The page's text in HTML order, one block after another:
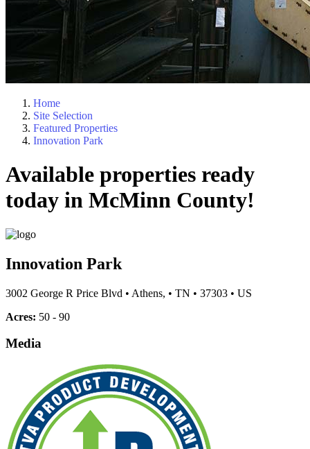
Home
Site Selection
Featured Properties
Innovation Park
Available properties ready
today in McMinn County!
Innovation Park
3002 George R Price Blvd • Athens, • TN • 37303 • US
Acres: 50 - 90
Media